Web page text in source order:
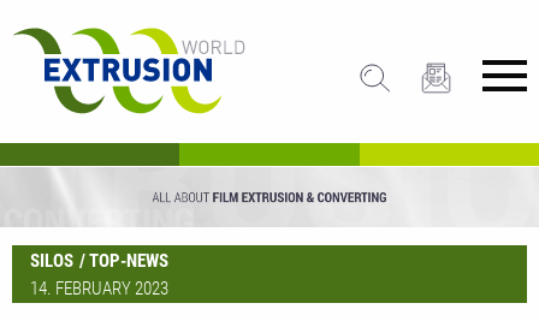
SILOS
TOP-NEWS
14. FEBRUARY 2023